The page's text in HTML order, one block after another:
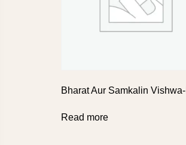
Bharat Aur Samkalin Vishwa-I
Read more